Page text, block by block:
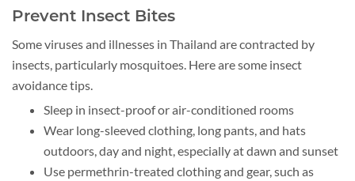
Prevent Insect Bites
Some viruses and illnesses in Thailand are contracted by
insects, particularly mosquitoes. Here are some insect
avoidance tips.
Sleep in insect-proof or air-conditioned rooms
Wear long-sleeved clothing, long pants, and hats
outdoors, day and night, especially at dawn and sunset
Use permethrin-treated clothing and gear, such as